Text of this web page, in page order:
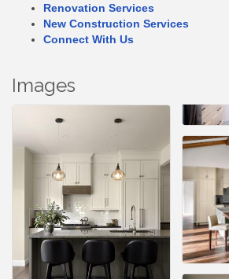
Renovation Services
New Construction Services
Connect With Us
Images